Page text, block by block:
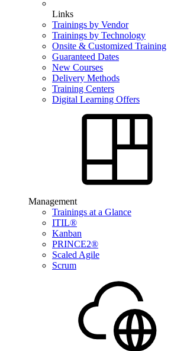
Links
Trainings by Vendor
Trainings by Technology
Onsite & Customized Training
Guaranteed Dates
New Courses
Delivery Methods
Training Centers
Digital Learning Offers
Management
Trainings at a Glance
ITIL®
Kanban
PRINCE2®
Scaled Agile
Scrum